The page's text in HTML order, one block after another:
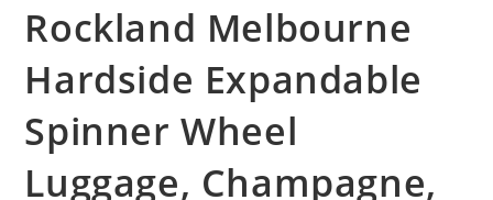
Rockland Melbourne
Hardside Expandable
Spinner Wheel
Luggage, Champagne,